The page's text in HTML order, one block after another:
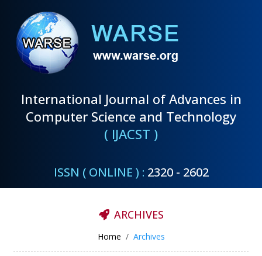
International Journal of Advances in
Computer Science and Technology
( IJACST )
ISSN ( ONLINE ) : 2320 - 2602
ARCHIVES
Home Archives